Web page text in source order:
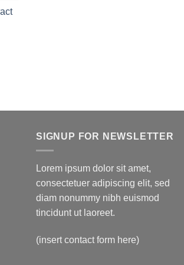
$150.00
SIGNUP FOR NEWSLETTER
Lorem ipsum dolor sit amet,
consectetuer adipiscing elit, sed
diam nonummy nibh euismod
tincidunt ut laoreet.
(insert contact form here)